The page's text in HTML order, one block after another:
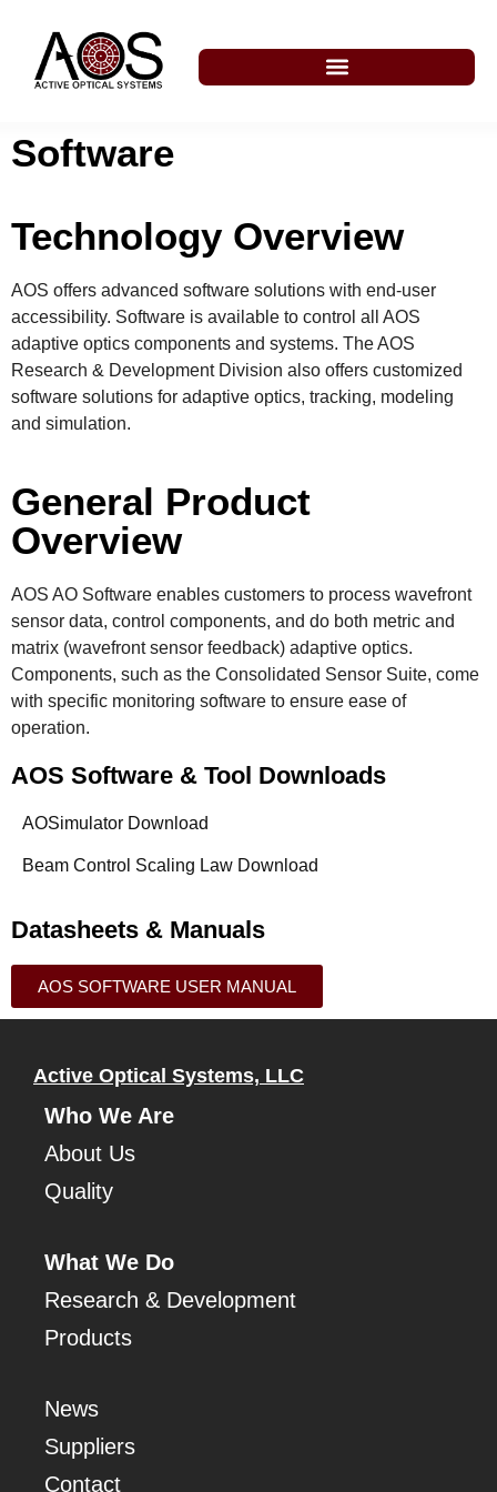
Software
Technology Overview
AOS offers advanced software solutions with end-user
accessibility. Software is available to control all AOS
adaptive optics components and systems. The AOS
Research & Development Division also offers customized
software solutions for adaptive optics, tracking, modeling
and simulation.
General Product
Overview
AOS AO Software enables customers to process wavefront
sensor data, control components, and do both metric and
matrix (wavefront sensor feedback) adaptive optics.
Components, such as the Consolidated Sensor Suite, come
with specific monitoring software to ensure ease of
operation.
AOS Software & Tool Downloads
AOSimulator Download
Beam Control Scaling Law Download
Datasheets & Manuals
AOS SOFTWARE USER MANUAL
Active Optical Systems, LLC
Who We Are
About Us
Quality
What We Do
Research & Development
Products
News
Suppliers
Contact